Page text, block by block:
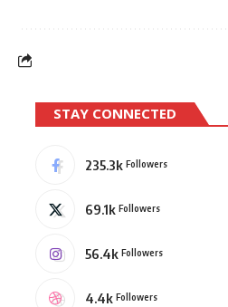
STAY CONNECTED
235.3k Followers
69.1k Followers
56.4k Followers
4.4k Followers